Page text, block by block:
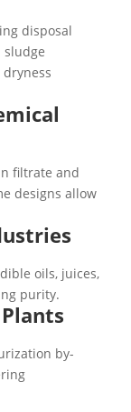
disposal
filtrate and
designs allow
oils, juices,
purity.
by-